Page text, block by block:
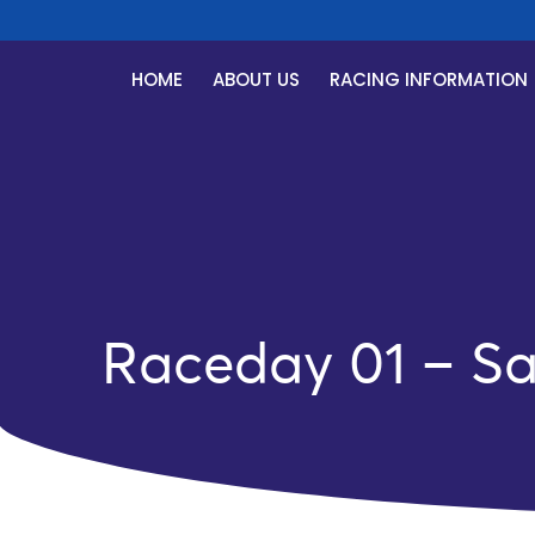
HOME ABOUT US RACING INFORMATION
Raceday 01 –